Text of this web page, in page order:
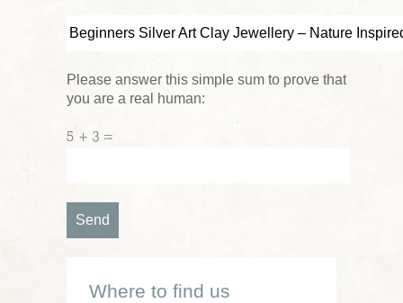
Please answer this simple sum to prove that
you are a real human:
5 + 3 =
Where to find us